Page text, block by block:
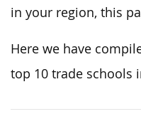
in your region, this
Here we have
top 10 trade schools